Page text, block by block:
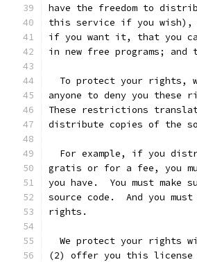
have the freedom to
this service if you wish),
if you want it, that you
in new free programs; and
To protect your rights,
anyone to deny you
These restrictions
distribute copies of the
For example, if you
gratis or for a fee, you
you have.  You must
source code.  And you
rights.
We protect your rights
(2) offer you this license